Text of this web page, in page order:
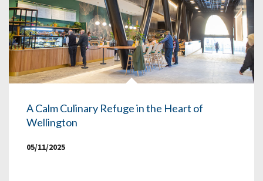
A Calm Culinary Refuge in the Heart of
Wellington
05/11/2025